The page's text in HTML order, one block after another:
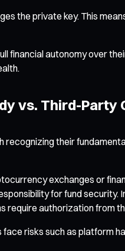
the private key. This
financial autonomy over
vs. Third-Party
their
exchanges or
for fund
authorization from
risks such as platform